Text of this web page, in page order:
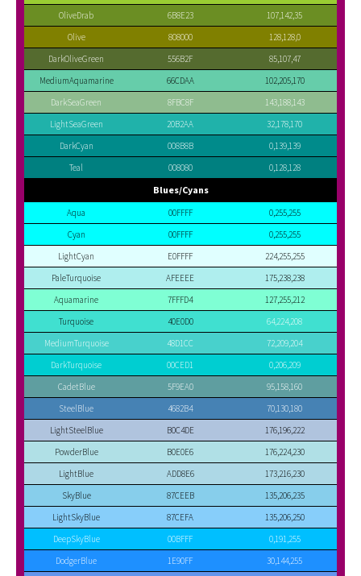
OliveDrab
6B8E23
107,142,35
Olive
808000
128,128,0
DarkOliveGreen
556B2F
85,107,47
MediumAquamarine
66CDAA
102,205,170
DarkSeaGreen
8FBC8F
143,188,143
LightSeaGreen
20B2AA
32,178,170
DarkCyan
008B8B
0,139,139
Teal
008080 0,128,128
Blues/Cyans
Aqua 00FFFF
0,255,255
Cyan
00FFFF
0,255,255
LightCyan
E0FFFF
224,255,255
PaleTurquoise
AFEEEE
175,238,238
Aquamarine
7FFFD4
127,255,212
Turquoise
40E0D0
64,224,208
MediumTurquoise
48D1CC
72,209,204
DarkTurquoise
00CED1
0,206,209
CadetBlue
5F9EA0
95,158,160
SteelBlue
4682B4
70,130,180
LightSteelBlue
B0C4DE
176,196,222
PowderBlue
B0E0E6
176,224,230
LightBlue
ADD8E6
173,216,230
SkyBlue
87CEEB
135,206,235
LightSkyBlue
87CEFA
135,206,250
DeepSkyBlue
00BFFF
0,191,255
DodgerBlue
1E90FF
30,144,255